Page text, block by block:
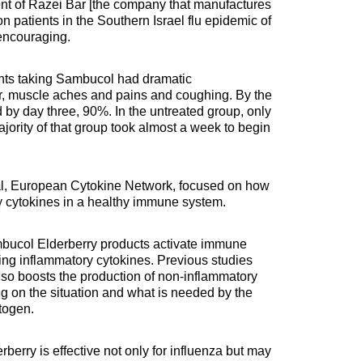
of Razei Bar [the company that manufactures
patients in the Southern Israel flu epidemic of
taking Sambucol had dramatic
muscle aches and pains and coughing. By the
day three, 90%. In the untreated group, only
of that group took almost a week to begin
European Cytokine Network, focused on how
in a healthy immune system.
Elderberry products activate immune
inflammatory cytokines. Previous studies
boosts the production of non-inflammatory
on the situation and what is needed by the
is effective not only for influenza but may